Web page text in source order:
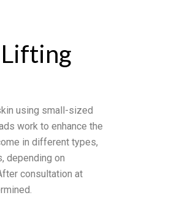
Lifting
using small-sized
work to enhance the
in different types,
depending on
consultation at